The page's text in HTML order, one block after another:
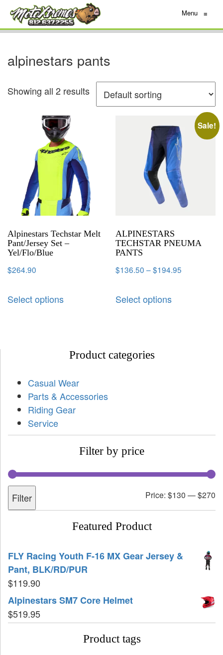
Menu ≡
alpinestars pants
Showing all 2 results
Alpinestars Techstar Melt
Pant/Jersey Set –
Yel/Flo/Blue
$264.90
Select options
Sale!
ALPINESTARS
TECHSTAR PNEUMA
PANTS
$136.50 –$194.95
Select options
Product categories
Casual Wear
Parts & Accessories
Riding Gear
Service
Filter by price
Filter Price: $130 —$270
Featured Product
FLY Racing Youth F-16 MX Gear Jersey &
Pant, BLK/RD/PUR
$119.90
Alpinestars SM7 Core Helmet
$519.95
Product tags